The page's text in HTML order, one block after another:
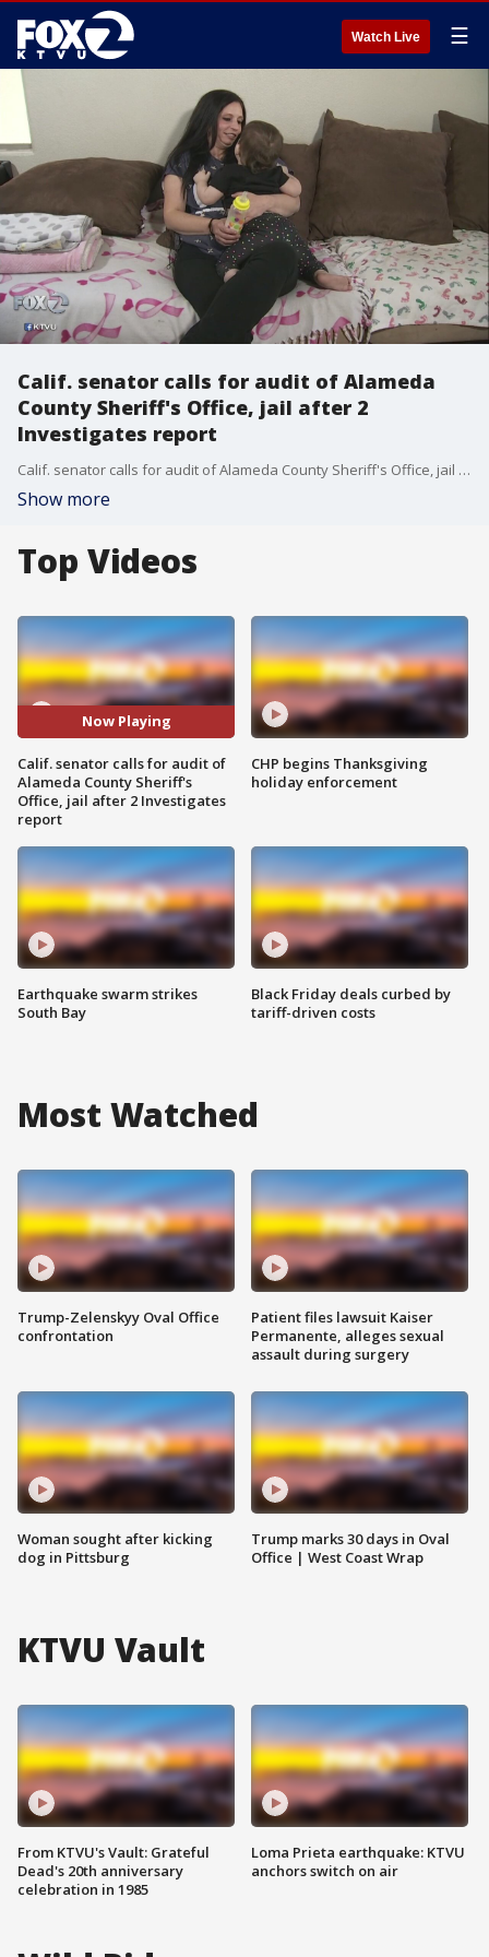
Watch Live ☰
Calif. senator calls for audit of Alameda
County Sheriff's Office, jail after 2
Investigates report
Calif. senator calls for audit of Alameda County Sheriff's Office, jail after 2 Investigates report. Candice Nguyen reports.
Show more
Top Videos
Now Playing
Calif. senator calls for audit of
Alameda County Sheriff's
Office, jail after 2 Investigates
report
Earthquake swarm strikes
South Bay
CHP begins Thanksgiving
holiday enforcement
Black Friday deals curbed by
tariff-driven costs
Most Watched
Trump-Zelenskyy Oval Office
confrontation
Woman sought after kicking
dog in Pittsburg
Patient files lawsuit Kaiser
Permanente, alleges sexual
assault during surgery
Trump marks 30 days in Oval
Office | West Coast Wrap
KTVU Vault
From KTVU's Vault: Grateful
Dead's 20th anniversary
celebration in 1985
Loma Prieta earthquake: KTVU
anchors switch on air